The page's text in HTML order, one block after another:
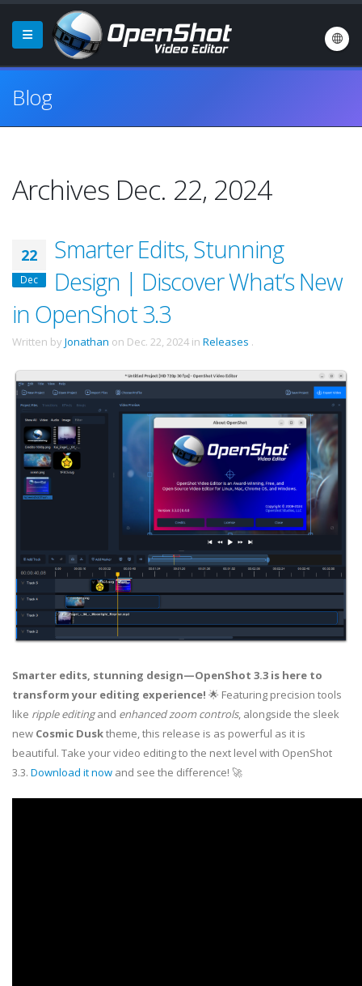
Blog
Archives Dec. 22, 2024
22
Dec
Smarter Edits, Stunning
Design | Discover What’s New
in OpenShot 3.3
Written by Jonathan on Dec. 22, 2024 in Releases .
Smarter edits, stunning design—OpenShot 3.3 is here to
transform your editing experience! 🌟 Featuring precision tools
like ripple editingand enhanced zoom controls, alongside the sleek
new Cosmic Dusktheme, this release is as powerful as it is
beautiful. Take your video editing to the next level with OpenShot
3.3. Download it now and see the difference! 🚀